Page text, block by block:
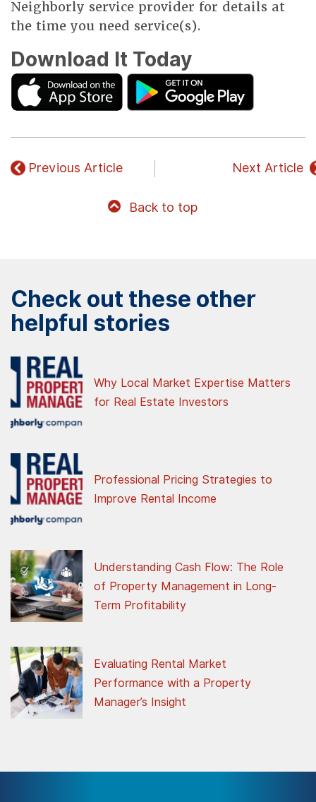
Neighborly service provider for details at
the time you need service(s).
Download It Today
Previous Article Next Article
Back to top
Check out these other
helpful stories
Why Local Market Expertise Matters
for Real Estate Investors
Professional Pricing Strategies to
Improve Rental Income
Understanding Cash Flow: The Role
of Property Management in Long-
Term Profitability
Evaluating Rental Market
Performance with a Property
Manager’s Insight